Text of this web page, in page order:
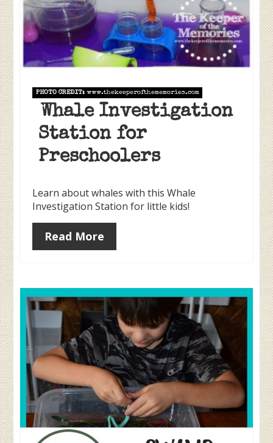
PHOTO CREDIT:www.thekeeperofthememories.com
Whale Investigation
Station for
Preschoolers
Learn about whales with this Whale
Investigation Station for little kids!
Read More